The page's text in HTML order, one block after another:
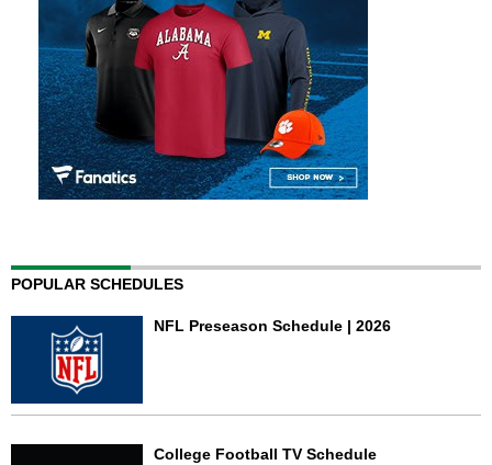
POPULAR SCHEDULES
NFL Preseason Schedule | 2026
College Football TV Schedule